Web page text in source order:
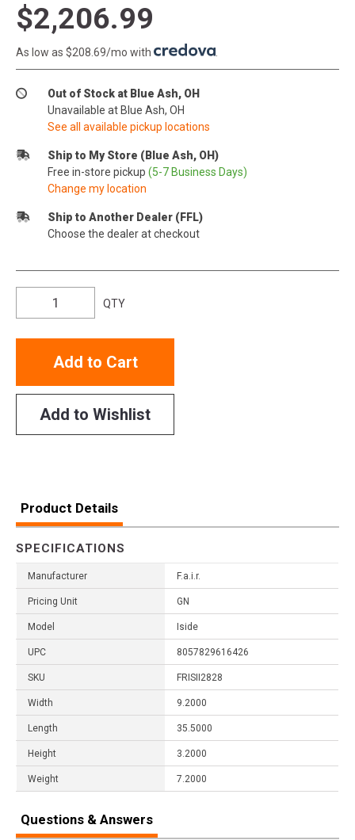
$2,206.99
As low as $208.69/mo with
Out of Stock at Blue Ash, OH
Unavailable at Blue Ash, OH
See all available pickup locations
Ship to My Store (Blue Ash, OH)
Free in-store pickup (5-7 Business Days)
Change my location
Ship to Another Dealer (FFL)
Choose the dealer at checkout
QTY
Add to Cart
Add to Wishlist
Product Details
SPECIFICATIONS
Manufacturer F.a.i.r.
Pricing Unit GN
Model Iside
UPC 8057829616426
SKU FRISII2828
Width 9.2000
Length 35.5000
Height 3.2000
Weight 7.2000
Questions & Answers